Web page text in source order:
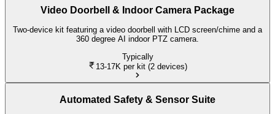
Video Doorbell & Indoor Camera Package
Two-device kit featuring a video doorbell with LCD screen/chime and a
360 degree AI indoor PTZ camera.
Typically
13-17K per kit (2 devices)
Automated Safety & Sensor Suite